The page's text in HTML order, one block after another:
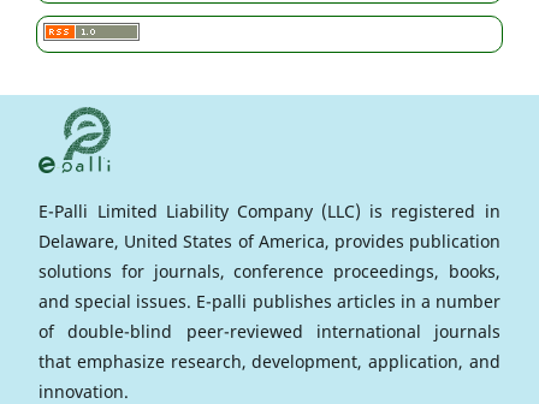
E-Palli Limited Liability Company (LLC) is registered in
Delaware, United States of America, provides publication
solutions for journals, conference proceedings, books,
and special issues. E-palli publishes articles in a number
of double-blind peer-reviewed international journals
that emphasize research, development, application, and
innovation.